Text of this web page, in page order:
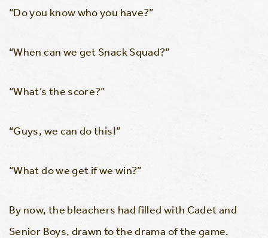
“Do you know who you have?”
“When can we get Snack Squad?”
“What’s the score?”
“Guys, we can do this!”
“What do we get if we win?”
By now, the bleachers had filled with Cadet and
Senior Boys, drawn to the drama of the game.